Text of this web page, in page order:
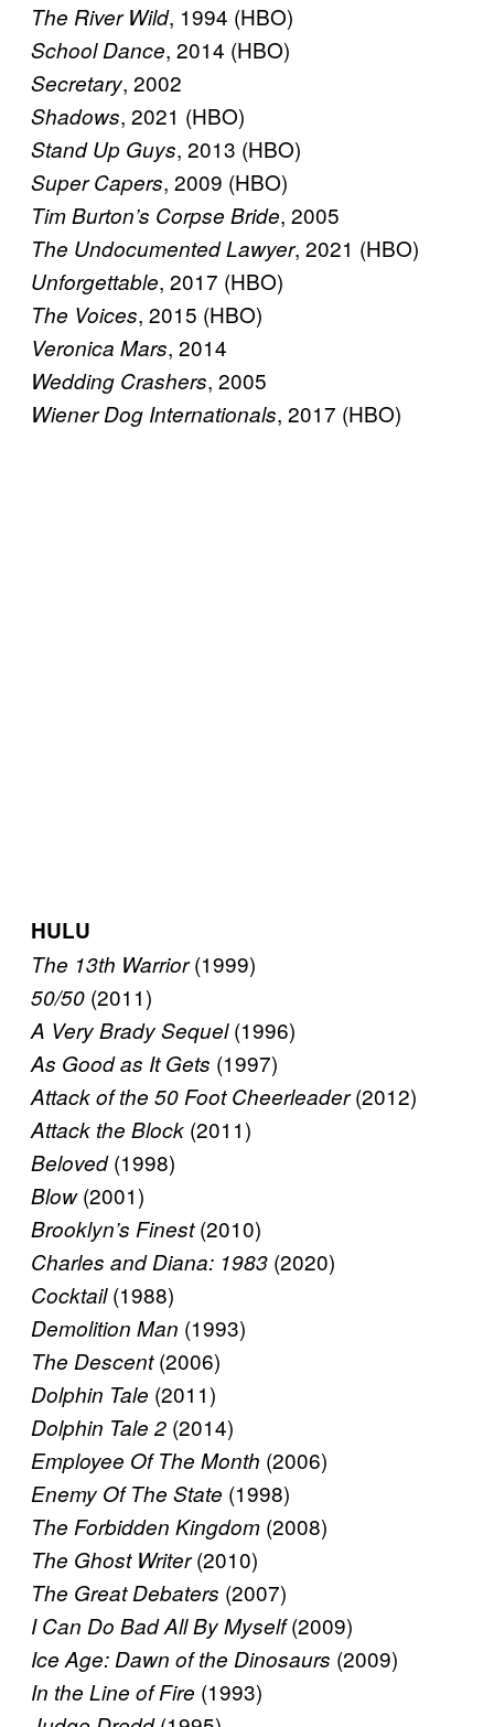
The River Wild, 1994 (HBO)
School Dance, 2014 (HBO)
Secretary, 2002
Shadows, 2021 (HBO)
Stand Up Guys, 2013 (HBO)
Super Capers, 2009 (HBO)
Tim Burton’s Corpse Bride, 2005
The Undocumented Lawyer, 2021 (HBO)
Unforgettable, 2017 (HBO)
The Voices, 2015 (HBO)
Veronica Mars, 2014
Wedding Crashers, 2005
Wiener Dog Internationals, 2017 (HBO)
HULU
The 13th Warrior(1999)
50/50 (2011)
A Very Brady Sequel(1996)
As Good as It Gets (1997)
Attack of the 50 Foot Cheerleader(2012)
Attack the Block (2011)
Beloved(1998)
Blow(2001)
Brooklyn’s Finest(2010)
Charles and Diana: 1983 (2020)
Cocktail(1988)
Demolition Man (1993)
The Descent(2006)
Dolphin Tale (2011)
Dolphin Tale 2 (2014)
Employee Of The Month (2006)
Enemy Of The State (1998)
The Forbidden Kingdom (2008)
The Ghost Writer(2010)
The Great Debaters (2007)
I Can Do Bad All By Myself(2009)
Ice Age: Dawn of the Dinosaurs (2009)
In the Line of Fire (1993)